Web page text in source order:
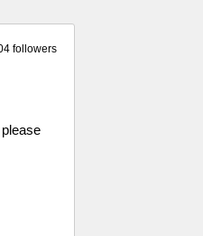
followers